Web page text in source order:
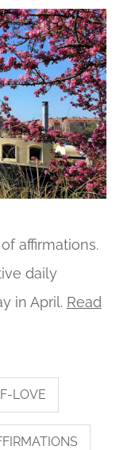
affirmations.
daily
in April. Read
LOVE